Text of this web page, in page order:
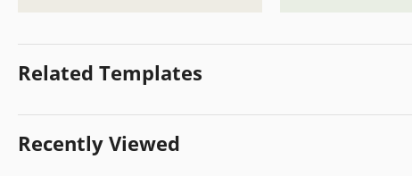
Related Templates
Recently Viewed